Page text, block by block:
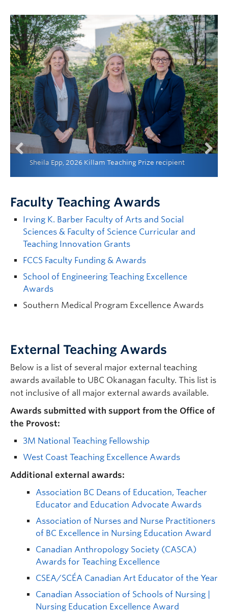
Sheila Epp, 2026 Killam Teaching Prize recipient
Previous
Faculty Teaching Awards
Irving K. Barber Faculty of Arts and Social
Sciences & Faculty of Science Curricular and
Teaching Innovation Grants
FCCS Faculty Funding & Awards
School of Engineering Teaching Excellence
Awards
Southern Medical Program Excellence Awards
External Teaching Awards
Below is a list of several major external teaching
awards available to UBC Okanagan faculty. This list is
not inclusive of all major external awards available.
Awards submitted with support from the Office of
the Provost:
3M National Teaching Fellowship
West Coast Teaching Excellence Awards
Additional external awards:
Association BC Deans of Education, Teacher
Educator and Education Advocate Awards
Association of Nurses and Nurse Practitioners
of BC Excellence in Nursing Education Award
Canadian Anthropology Society (CASCA)
Awards for Teaching Excellence
CSEA/SCÉA Canadian Art Educator of the Year
Canadian Association of Schools of Nursing |
Nursing Education Excellence Award